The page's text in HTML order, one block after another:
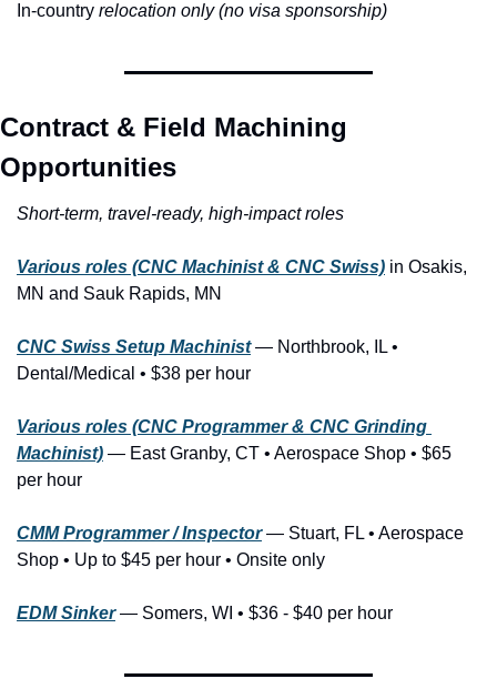
In-country relocation only (no visa sponsorship)
Contract & Field Machining
Opportunities
Short-term, travel-ready, high-impact roles
Various roles (CNC Machinist & CNC Swiss) in Osakis,
MN and Sauk Rapids, MN
CNC Swiss Setup Machinist — Northbrook, IL •
Dental/Medical • $38 per hour
Various roles (CNC Programmer & CNC Grinding
Machinist) — East Granby, CT • Aerospace Shop • $65
per hour
CMM Programmer / Inspector — Stuart, FL • Aerospace
Shop • Up to $45 per hour • Onsite only
EDM Sinker — Somers, WI • $36 - $40 per hour